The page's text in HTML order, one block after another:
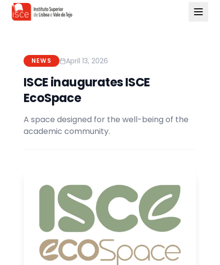
NEWS April 13, 2026
ISCE inaugurates ISCE
EcoSpace
A space designed for the well-being of the
academic community.